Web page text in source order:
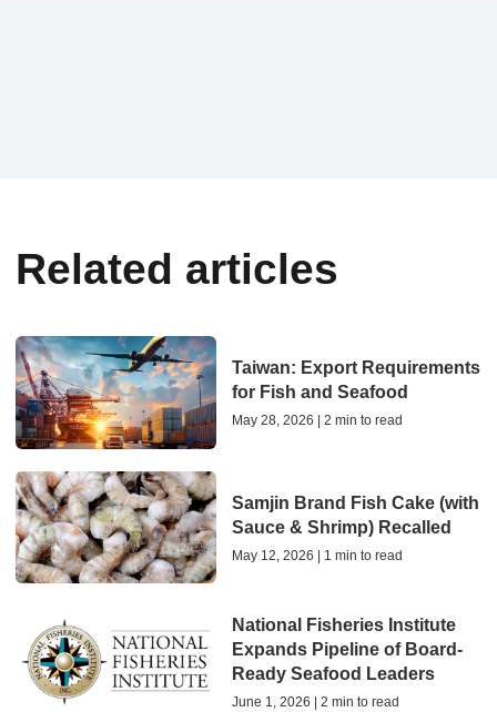
Related articles
Taiwan: Export Requirements
for Fish and Seafood
May 28, 2026 | 2 min to read
Samjin Brand Fish Cake (with
Sauce & Shrimp) Recalled
May 12, 2026 | 1 min to read
National Fisheries Institute
Expands Pipeline of Board-
Ready Seafood Leaders
June 1, 2026 | 2 min to read